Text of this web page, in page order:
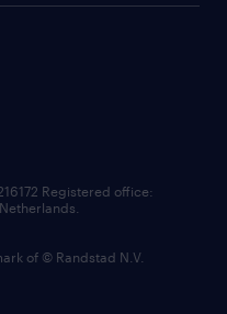
Registered office:
of © Randstad N.V.